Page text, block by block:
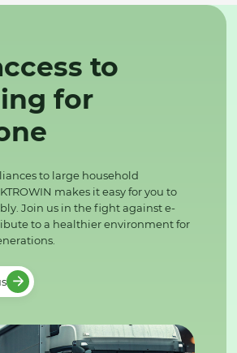
to
for
to large household
makes it easy for you to
Join us in the fight against e-
to a healthier environment for